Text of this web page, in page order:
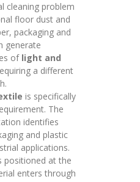
cleaning problem
floor dust and
packaging and
generate
of light and
a different
is specifically
The
identifies
and plastic
applications.
positioned at the
enters through